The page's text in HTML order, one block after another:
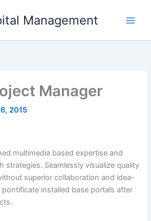
Management
Manager
2015
multimedia based expertise and
strategies. Seamlessly visualize quality
superior collaboration and idea-
installed base portals after